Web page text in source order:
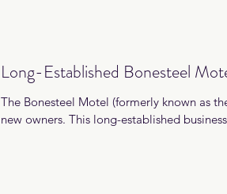
Long-Established Bonesteel
The Bonesteel Motel (formerly known as
new owners. This long-established